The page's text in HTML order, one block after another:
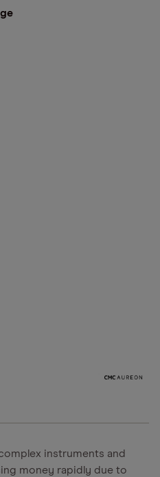
instruments and
money rapidly due to